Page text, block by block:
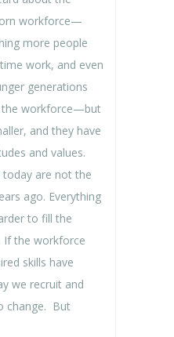
workforce—
more people
work, and even
generations
the workforce—but
and they have
and values.
today are not the
ago. Everything
to fill the
If the workforce
skills have
we recruit and
change. But